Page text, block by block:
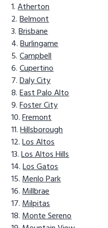
Atherton
Belmont
Brisbane
Burlingame
Campbell
Cupertino
Daly City
East Palo Alto
Foster City
Fremont
Hillsborough
Los Altos
Los Altos Hills
Los Gatos
Menlo Park
Millbrae
Milpitas
Monte Sereno